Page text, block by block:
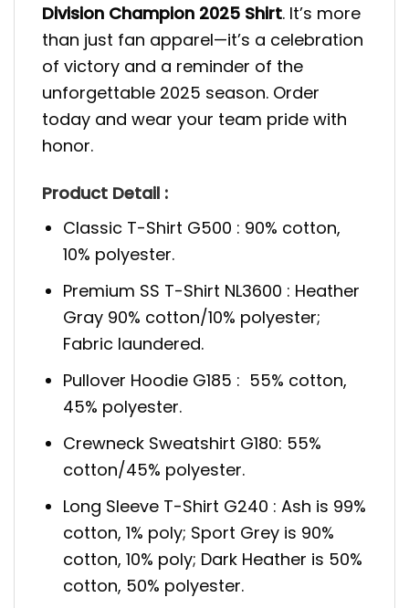
Division Champion 2025 Shirt. It’s more
than just fan apparel—it’s a celebration
of victory and a reminder of the
unforgettable 2025 season. Order
today and wear your team pride with
honor.
Product Detail :
Classic T-Shirt G500 : 90% cotton,
10% polyester.
Premium SS T-Shirt NL3600 : Heather
Gray 90% cotton/10% polyester;
Fabric laundered.
Pullover Hoodie G185 : 55% cotton,
45% polyester.
Crewneck Sweatshirt G180: 55%
cotton/45% polyester.
Long Sleeve T-Shirt G240 : Ash is 99%
cotton, 1% poly; Sport Grey is 90%
cotton, 10% poly; Dark Heather is 50%
cotton, 50% polyester.